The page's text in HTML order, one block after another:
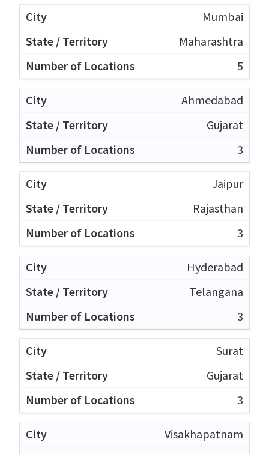
Mumbai
Maharashtra
5
Ahmedabad
Gujarat
3
Jaipur
Rajasthan
3
Hyderabad
Telangana
3
Surat
Gujarat
3
Visakhapatnam